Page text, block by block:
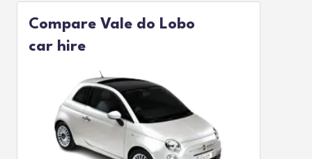
Compare Vale do Lobo
car hire